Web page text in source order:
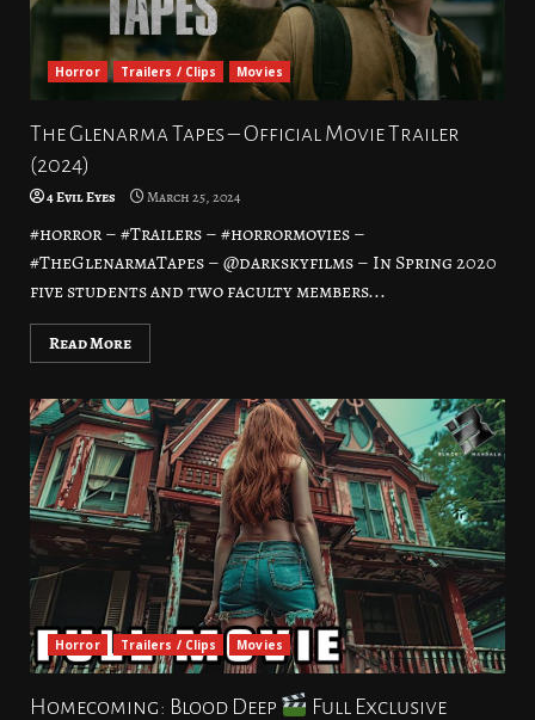
Horror Trailers / Clips Movies
The Glenarma Tapes – Official Movie Trailer
(2024)
4 Evil Eyes March 25, 2024
#horror – #Trailers – #horrormovies –
#TheGlenarmaTapes – @darkskyfilms – In Spring 2020
five students and two faculty members...
Read More
Horror Trailers / Clips Movies
Homecoming: Blood Deep
Full Exclusive